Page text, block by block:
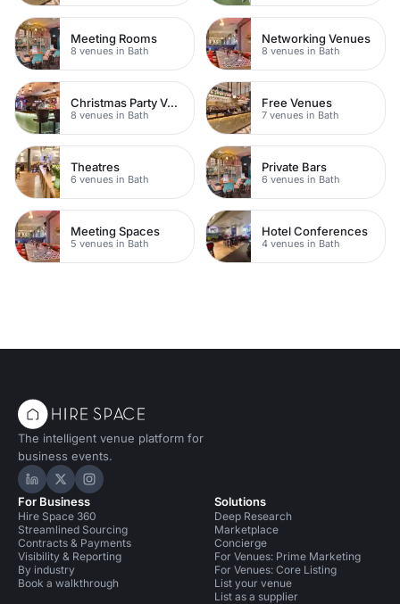
Meeting Rooms
8 venues in Bath
Networking Venues
8 venues in Bath
Christmas Party Venues
8 venues in Bath
Free Venues
7 venues in Bath
Theatres
6 venues in Bath
Private Bars
6 venues in Bath
Meeting Spaces
5 venues in Bath
Hotel Conferences
4 venues in Bath
The intelligent venue platform for
business events.
Hire Space on LinkedIn
Hire Space on X
Hire Space on Instagram
For Business
Hire Space 360
Streamlined Sourcing
Contracts & Payments
Visibility & Reporting
By industry
Book a walkthrough
Solutions
Deep Research
Marketplace
Concierge
For Venues: Prime Marketing
For Venues: Core Listing
List your venue
List as a supplier